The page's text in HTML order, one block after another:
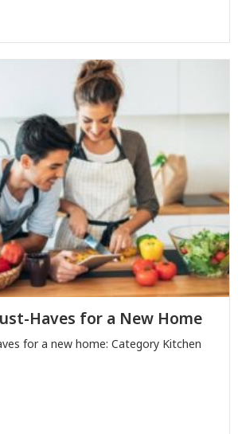
Haves for a New Home
for a new home: Category Kitchen